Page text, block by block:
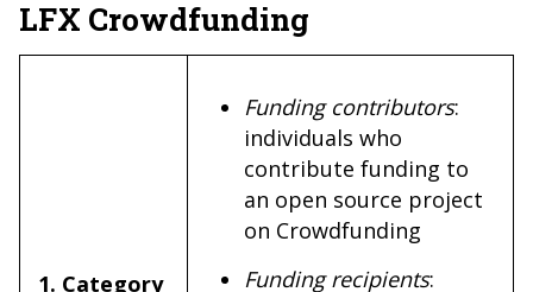
LFX Crowdfunding
1. Category
Funding contributors:
individuals who
contribute funding to
an open source project
on Crowdfunding
Funding recipients: